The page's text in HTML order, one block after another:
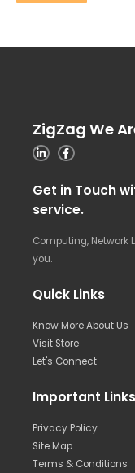
ZigZag We
Get in Touch
service.
Computing, Network
you.
Quick Links
Know More About Us
Visit Store
Let's Connect
Important Links
Privacy Policy
Site Map
Terms & Conditions